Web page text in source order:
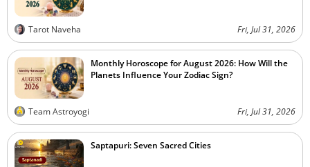
Tarot Naveha Fri, Jul 31, 2026
Monthly Horoscope for August 2026: How Will the
Planets Influence Your Zodiac Sign?
Team Astroyogi Fri, Jul 31, 2026
Saptapuri: Seven Sacred Cities